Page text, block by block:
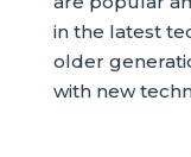
in the latest
older
with new